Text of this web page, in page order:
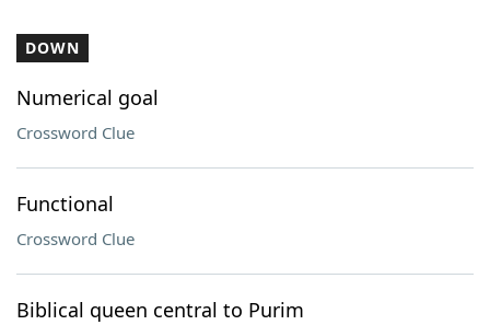
DOWN
Numerical goal
Crossword Clue
Functional
Crossword Clue
Biblical queen central to Purim